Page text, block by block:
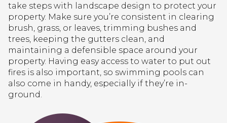
take steps with landscape design to protect your
property. Make sure you’re consistent in clearing
brush, grass, or leaves, trimming bushes and
trees, keeping the gutters clean, and
maintaining a defensible space around your
property. Having easy access to water to put out
fires is also important, so swimming pools can
also come in handy, especially if they’re in-
ground.